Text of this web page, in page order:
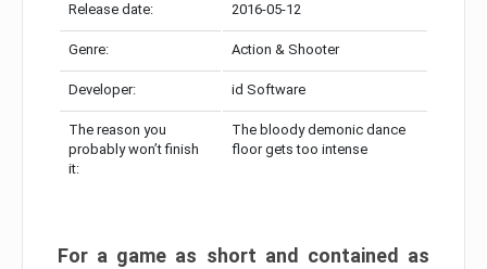
Release date: 2016-05-12
Genre: Action & Shooter
Developer: id Software
The reason you
probably won’t finish
it:
The bloody demonic dance
floor gets too intense
For a game as short and contained as